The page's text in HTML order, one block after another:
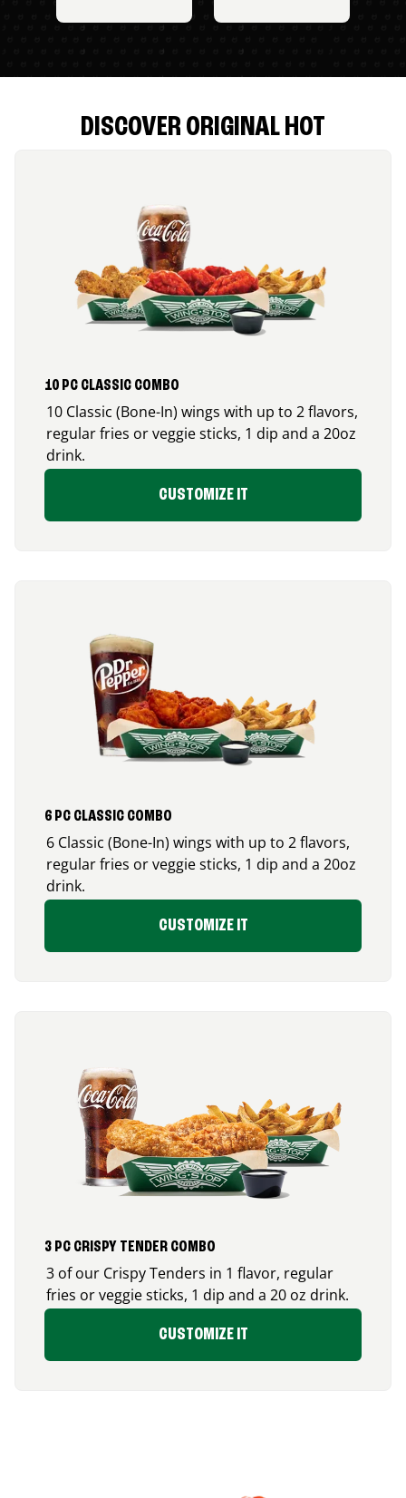
DISCOVER ORIGINAL HOT
10 PC CLASSIC COMBO
10 Classic (Bone-In) wings with up to 2 flavors,
regular fries or veggie sticks, 1 dip and a 20oz
drink.
CUSTOMIZE IT
6 PC CLASSIC COMBO
6 Classic (Bone-In) wings with up to 2 flavors,
regular fries or veggie sticks, 1 dip and a 20oz
drink.
CUSTOMIZE IT
3 PC CRISPY TENDER COMBO
3 of our Crispy Tenders in 1 flavor, regular
fries or veggie sticks, 1 dip and a 20 oz drink.
CUSTOMIZE IT